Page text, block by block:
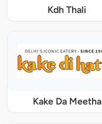
Kdh Thali
Kake Da Meetha